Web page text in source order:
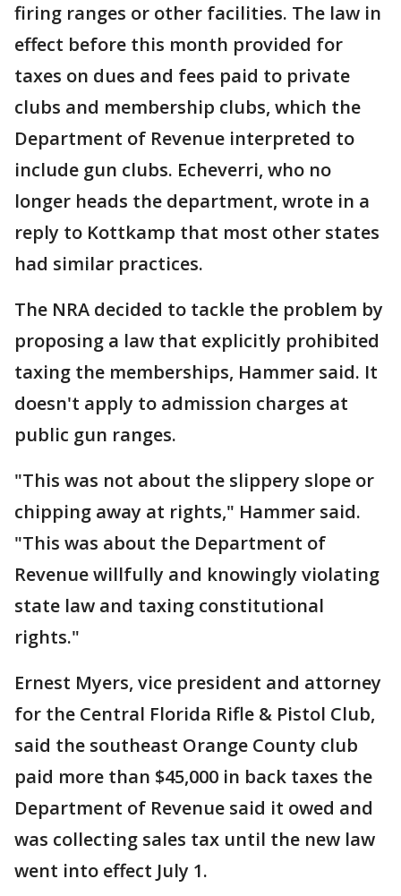
firing ranges or other facilities. The law in
effect before this month provided for
taxes on dues and fees paid to private
clubs and membership clubs, which the
Department of Revenue interpreted to
include gun clubs. Echeverri, who no
longer heads the department, wrote in a
reply to Kottkamp that most other states
had similar practices.
The NRA decided to tackle the problem by
proposing a law that explicitly prohibited
taxing the memberships, Hammer said. It
doesn't apply to admission charges at
public gun ranges.
"This was not about the slippery slope or
chipping away at rights," Hammer said.
"This was about the Department of
Revenue willfully and knowingly violating
state law and taxing constitutional
rights."
Ernest Myers, vice president and attorney
for the Central Florida Rifle & Pistol Club,
said the southeast Orange County club
paid more than $45,000 in back taxes the
Department of Revenue said it owed and
was collecting sales tax until the new law
went into effect July 1.